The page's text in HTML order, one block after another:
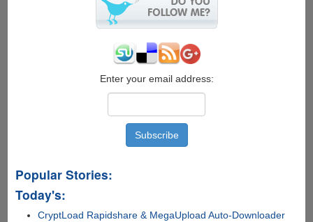
Enter your email address:
Popular Stories:
Today's:
CryptLoad Rapidshare & MegaUpload Auto-Downloader